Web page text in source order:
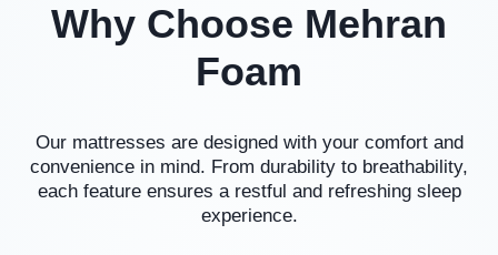
Why Choose Mehran
Foam
Our mattresses are designed with your comfort and
convenience in mind. From durability to breathability,
each feature ensures a restful and refreshing sleep
experience.